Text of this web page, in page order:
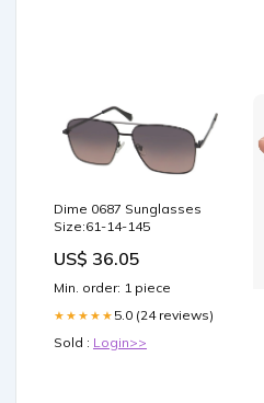
Dime 0687 Sunglasses
Size:61-14-145
US$ 36.05
Min. order: 1 piece
★★★★★ 5.0 (24 reviews)
Sold : Login>>